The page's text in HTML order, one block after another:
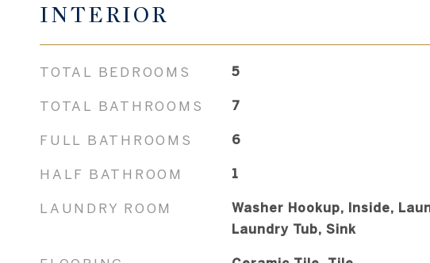
INTERIOR
TOTAL BEDROOMS 5
TOTAL BATHROOMS 7
FULL BATHROOMS 6
HALF BATHROOM 1
LAUNDRY ROOM
Washer Hookup, Inside,
Laundry Tub, Sink